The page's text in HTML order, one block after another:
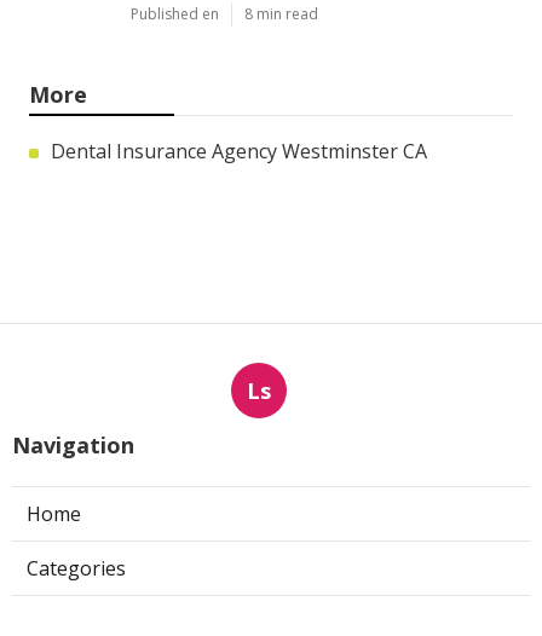
Published en 8 min read
More
Dental Insurance Agency Westminster CA
Ls
Navigation
Home
Categories